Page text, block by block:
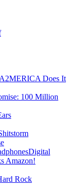
2MERICA Does It
100 Million
Digital
Amazon!
Rock